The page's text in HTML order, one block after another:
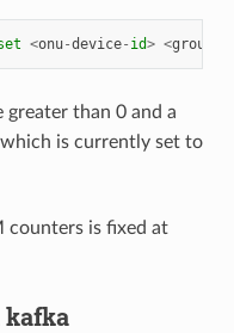
<onu-device- id> <group
greater than 0 and a
is currently set to
counters is fixed at
kafka